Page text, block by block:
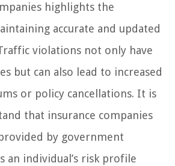
highlights the
accurate and updated
violations not only have
but can also lead to increased
or policy cancellations. It is
that insurance companies
by government
an individual’s risk profile